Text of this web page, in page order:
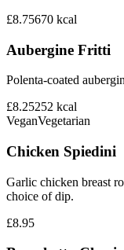
£8.75670 kcal
Aubergine Fritti
Polenta-coated
£8.25252 kcal
VeganVegetarian
Chicken Spiedini
Garlic chicken breast
choice of dip.
£8.95